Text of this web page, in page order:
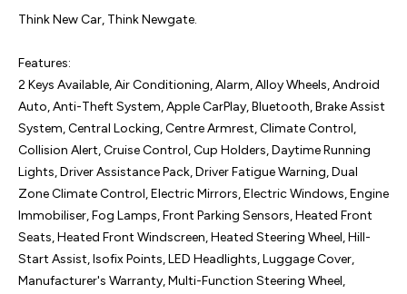
Think New Car, Think Newgate.
Features:
2 Keys Available, Air Conditioning, Alarm, Alloy Wheels, Android
Auto, Anti-Theft System, Apple CarPlay, Bluetooth, Brake Assist
System, Central Locking, Centre Armrest, Climate Control,
Collision Alert, Cruise Control, Cup Holders, Daytime Running
Lights, Driver Assistance Pack, Driver Fatigue Warning, Dual
Zone Climate Control, Electric Mirrors, Electric Windows, Engine
Immobiliser, Fog Lamps, Front Parking Sensors, Heated Front
Seats, Heated Front Windscreen, Heated Steering Wheel, Hill-
Start Assist, Isofix Points, LED Headlights, Luggage Cover,
Manufacturer's Warranty, Multi-Function Steering Wheel,